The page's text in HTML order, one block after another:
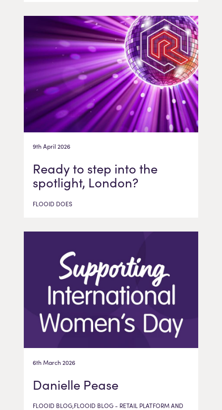
9th April 2026
Ready to step into the
spotlight, London?
FLOOID DOES
6th March 2026
Danielle Pease
FLOOID BLOG,FLOOID BLOG - RETAIL PLATFORM AND